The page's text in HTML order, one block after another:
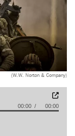
(W.W. Norton & Company)
00:00 00:00